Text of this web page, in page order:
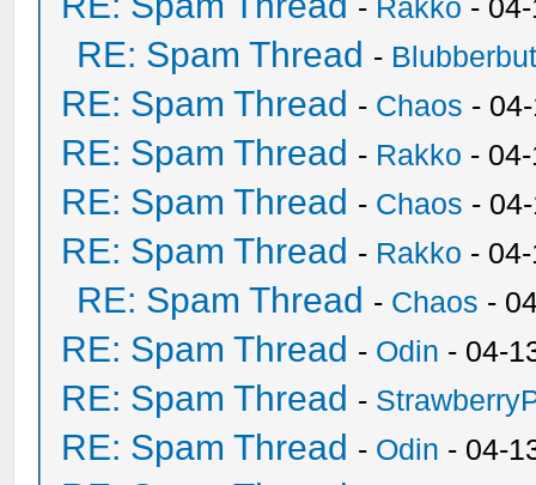
- Rakko -
RE: Spam Thread -
RE: Spam Thread - Chaos -
RE: Spam Thread - Rakko -
RE: Spam Thread - Chaos -
RE: Spam Thread - Rakko -
RE: Spam Thread - Chaos -
RE: Spam Thread - Odin - 04-
RE: Spam Thread -
RE: Spam Thread - Odin - 04-